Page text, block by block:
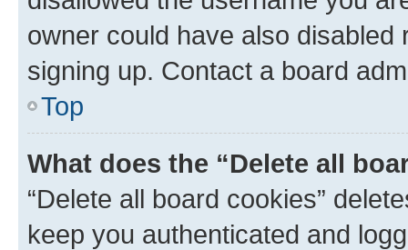
owner could have also
signing up. Contact a board
Top
What does the “Delete all
“Delete all board cookies”
keep you authenticated and